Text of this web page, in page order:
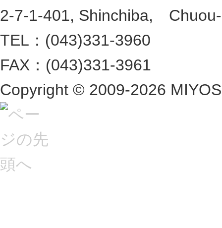
2-7-1-401, Shinchiba,
TEL：(043)331-3960
FAX：(043)331-3961
Copyright © 2009-2026